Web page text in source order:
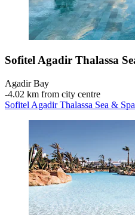
Sofitel Agadir Thalassa
Agadir Bay
‐4.02 km from city centre
Sofitel Agadir Thalassa Sea & Spa